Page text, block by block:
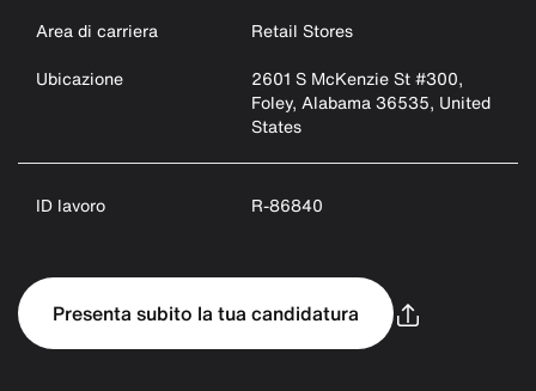
Area di carriera
Retail Stores
Ubicazione
2601 S McKenzie St #300,
Foley, Alabama 36535, United
States
ID lavoro R-86840
Presenta subito la tua candidatura